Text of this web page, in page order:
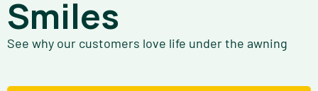
Smiles
See why our customers love life under the awning